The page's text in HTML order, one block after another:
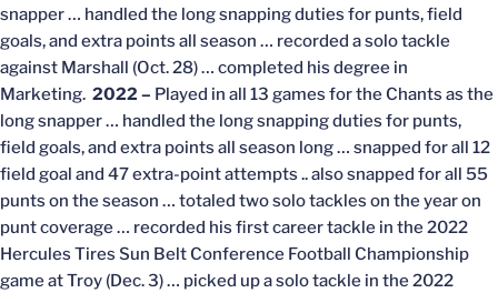
snapper … handled the long snapping duties for punts, field
goals, and extra points all season … recorded a solo tackle
against Marshall (Oct. 28) … completed his degree in
Marketing. 2022 – Played in all 13 games for the Chants as the
long snapper … handled the long snapping duties for punts,
field goals, and extra points all season long … snapped for all 12
field goal and 47 extra-point attempts .. also snapped for all 55
punts on the season … totaled two solo tackles on the year on
punt coverage … recorded his first career tackle in the 2022
Hercules Tires Sun Belt Conference Football Championship
game at Troy (Dec. 3) … picked up a solo tackle in the 2022